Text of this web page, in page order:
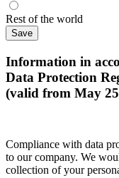
Rest of the world
Information in
Data Protection
(valid from May
Compliance with data
to our company. We
collection of your